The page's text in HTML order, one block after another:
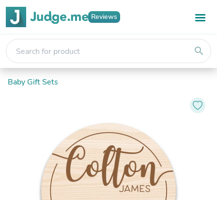
Reviews
search
Baby Gift Sets